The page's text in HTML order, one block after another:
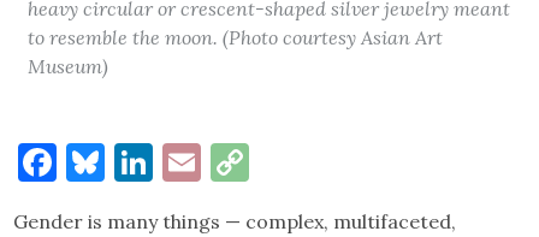
heavy circular or crescent-shaped silver jewelry meant
to resemble the moon. (Photo courtesy Asian Art
Museum)
Facebook
Bluesky
LinkedIn
Email
Gender is many things — complex, multifaceted,